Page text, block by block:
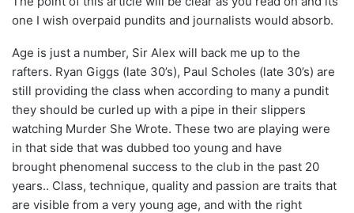
one I wish overpaid pundits and journalists would absorb.
Age is just a number, Sir Alex will back me up to the
rafters. Ryan Giggs (late 30’s), Paul Scholes (late 30’s) are
still providing the class when according to many a pundit
they should be curled up with a pipe in their slippers
watching Murder She Wrote. These two are playing were
in that side that was dubbed too young and have
brought phenomenal success to the club in the past 20
years.. Class, technique, quality and passion are traits that
are visible from a very young age, and with the right